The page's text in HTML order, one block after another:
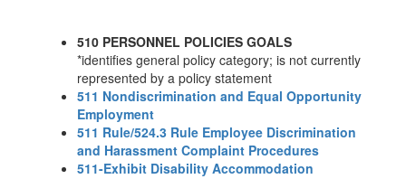
510 PERSONNEL POLICIES GOALS
*identifies general policy category; is not currently
represented by a policy statement
511 Nondiscrimination and Equal Opportunity
Employment
511 Rule/524.3 Rule Employee Discrimination
and Harassment Complaint Procedures
511-Exhibit Disability Accommodation